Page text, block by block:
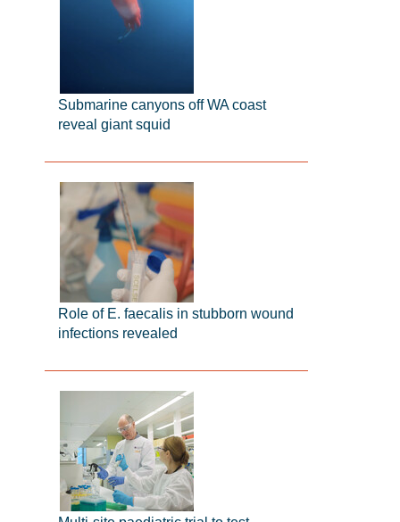
Submarine canyons off WA coast
reveal giant squid
Role of E. faecalis in stubborn wound
infections revealed